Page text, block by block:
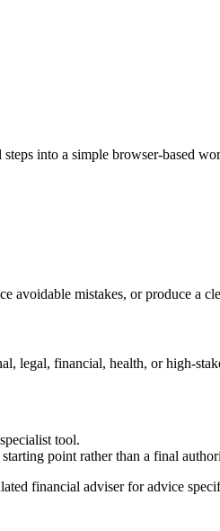
into a simple browser-based
avoidable mistakes, or produce a
legal, financial, health, or high-
tool.
point rather than a final
financial adviser for advice